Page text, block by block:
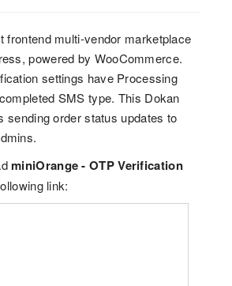
frontend multi-vendor marketplace
powered by WooCommerce.
settings have Processing
SMS type. This Dokan
sending order status updates to
miniOrange - OTP Verification
link: